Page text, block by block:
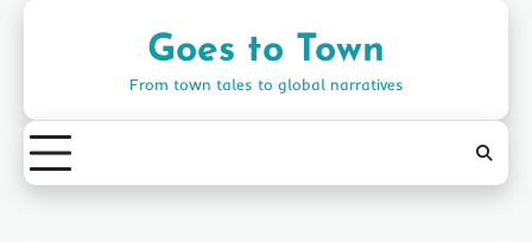
Goes to Town
From town tales to global narratives